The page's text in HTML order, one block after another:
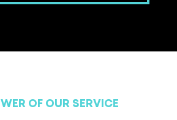
OF OUR SERVICE